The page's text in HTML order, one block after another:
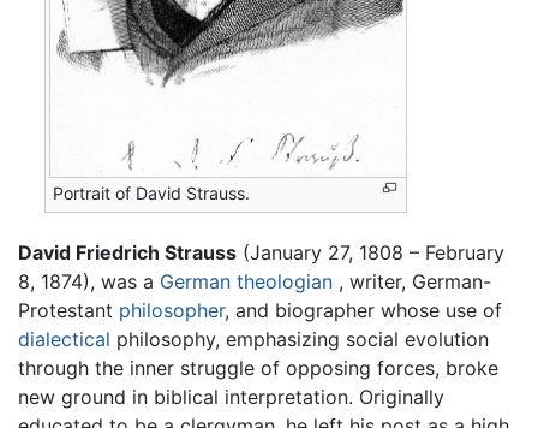
Portrait of David Strauss.
David Friedrich Strauss (January 27, 1808 – February
8, 1874), was a German theologian , writer, German-
Protestant philosopher, and biographer whose use of
dialectical philosophy, emphasizing social evolution
through the inner struggle of opposing forces, broke
new ground in biblical interpretation. Originally